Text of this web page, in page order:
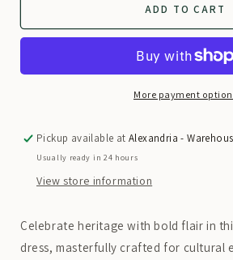
Traditional
Afghan
Traditional
Afghan
Dress
ADD TO CART
More payment
Pickup available atAlexandria -
Usually ready in 24 hours
View store information
Celebrate heritage with bold flair in
dress, masterfully crafted for cultural